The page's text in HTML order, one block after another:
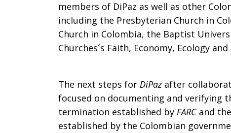
members of DiPaz as well as other
including the Presbyterian Church in
Church in Colombia, the Baptist
Churches´s Faith, Economy, Ecology
The next steps for DiPaz after
focused on documenting and verifying
termination established by FARCand
established by the Colombian